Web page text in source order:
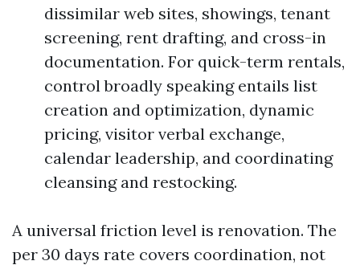
dissimilar web sites, showings, tenant
screening, rent drafting, and cross-in
documentation. For quick-term rentals,
control broadly speaking entails list
creation and optimization, dynamic
pricing, visitor verbal exchange,
calendar leadership, and coordinating
cleansing and restocking.
A universal friction level is renovation. The
per 30 days rate covers coordination, not